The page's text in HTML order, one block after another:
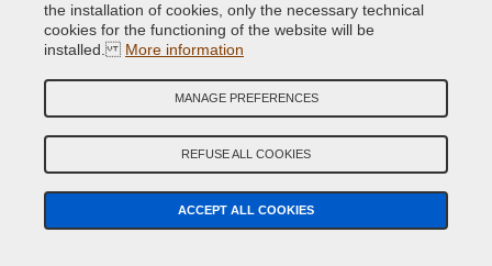
SEARCH
We always recommend to check your car
the vehicle to buy the right paint.
Colour code advanced search
CAN'T FIND YOUR COLOUR CODE?
CAR PAINT GUIDED SEARCH
the installation of cookies, only the necessary technical
cookies for the functioning of the website will be
installed. More information
MANAGE PREFERENCES
REFUSE ALL COOKIES
ACCEPT ALL COOKIES